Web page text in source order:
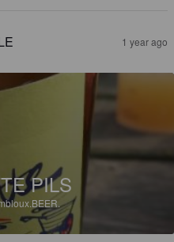
1 year ago
PILS